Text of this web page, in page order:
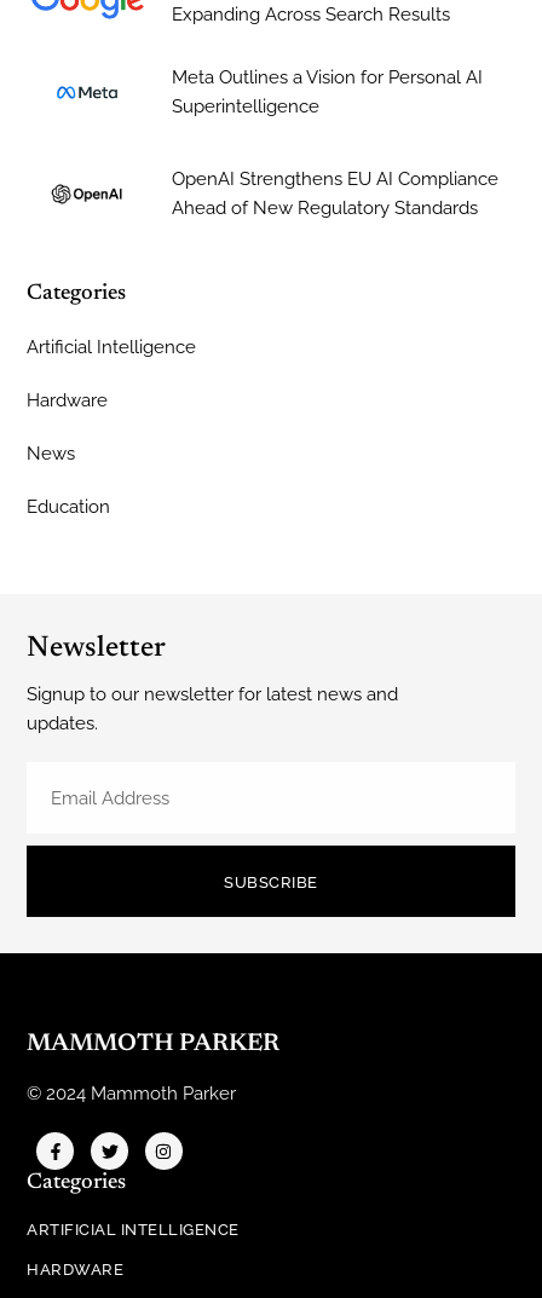
Expanding Across Search Results
Meta Outlines a Vision for Personal AI
Superintelligence
OpenAI Strengthens EU AI Compliance
Ahead of New Regulatory Standards
Categories
Artificial Intelligence
Hardware
News
Education
Newsletter
Signup to our newsletter for latest news and
updates.
SUBSCRIBE
MAMMOTH PARKER
© 2024 Mammoth Parker
Categories
ARTIFICIAL INTELLIGENCE
HARDWARE